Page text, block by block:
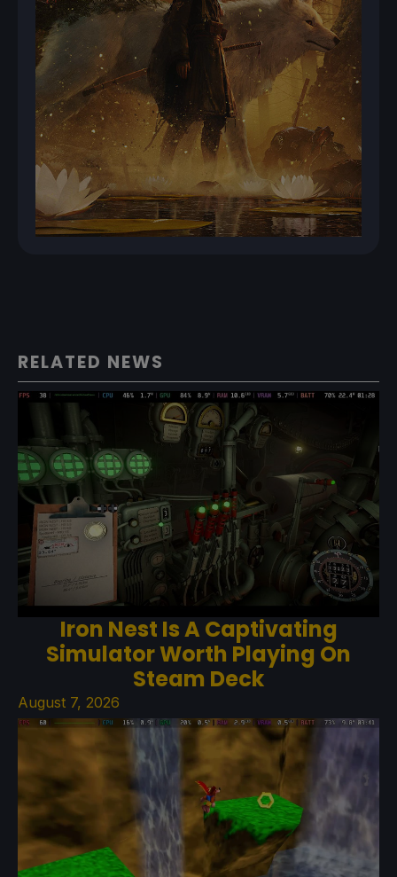
RELATED NEWS
Iron Nest Is A Captivating
Simulator Worth Playing On
Steam Deck
August 7, 2026